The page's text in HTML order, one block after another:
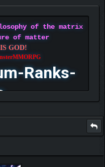
of the matrix
of matter
GOD!
Ranks-